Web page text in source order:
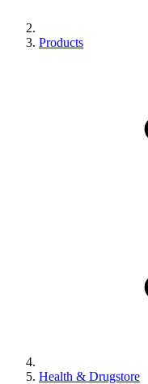
Products
Health & Drugstore